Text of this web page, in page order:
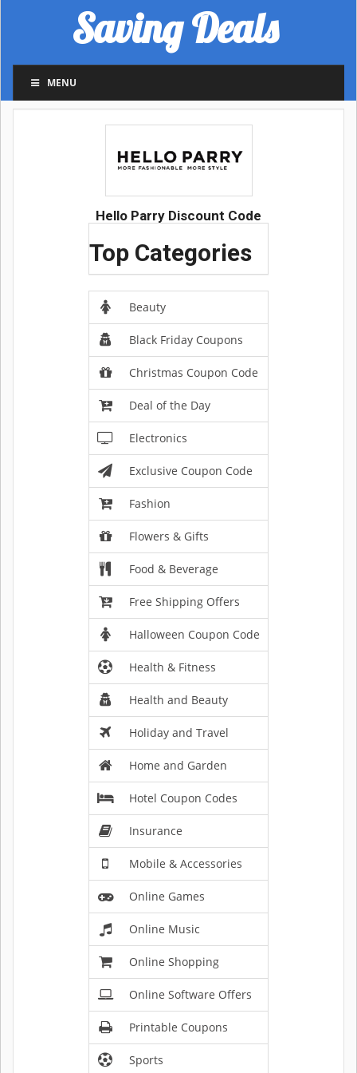
Saving Deals
MENU
Hello Parry Discount Code
Top Categories
Beauty
Black Friday Coupons
Christmas Coupon Code
Deal of the Day
Electronics
Exclusive Coupon Code
Fashion
Flowers & Gifts
Food & Beverage
Free Shipping Offers
Halloween Coupon Code
Health & Fitness
Health and Beauty
Holiday and Travel
Home and Garden
Hotel Coupon Codes
Insurance
Mobile & Accessories
Online Games
Online Music
Online Shopping
Online Software Offers
Printable Coupons
Sports